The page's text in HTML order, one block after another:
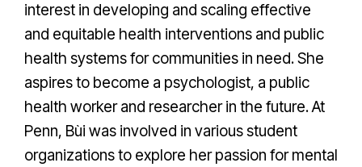
interest in developing and scaling effective
and equitable health interventions and public
health systems for communities in need. She
aspires to become a psychologist, a public
health worker and researcher in the future. At
Penn, Bùi was involved in various student
organizations to explore her passion for mental